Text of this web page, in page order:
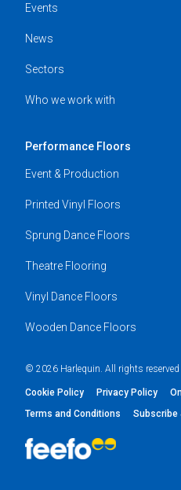
Events
News
Sectors
Who we work with
Performance Floors
Event & Production
Printed Vinyl Floors
Sprung Dance Floors
Theatre Flooring
Vinyl Dance Floors
Wooden Dance Floors
© 2026 Harlequin. All rights reserved
Cookie Policy Privacy Policy
Terms and Conditions
Subscribe